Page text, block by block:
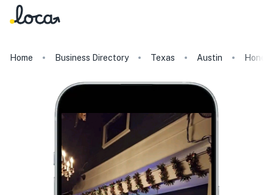
Home Business Directory Texas Austin Honey